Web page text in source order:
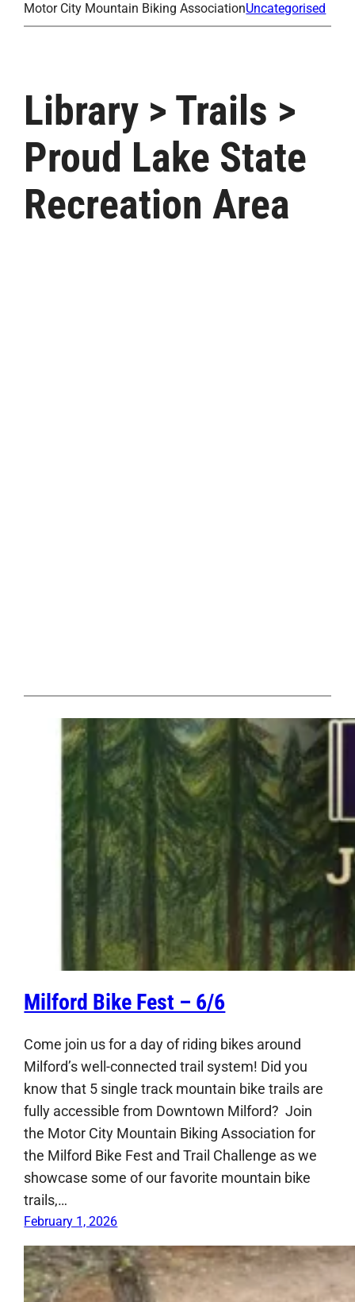
Motor City Mountain Biking AssociationUncategorised
Library > Trails >
Proud Lake State
Recreation Area
Milford Bike Fest – 6/6
Come join us for a day of riding bikes around
Milford’s well-connected trail system! Did you
know that 5 single track mountain bike trails are
fully accessible from Downtown Milford? Join
the Motor City Mountain Biking Association for
the Milford Bike Fest and Trail Challenge as we
showcase some of our favorite mountain bike
trails,…
February 1, 2026